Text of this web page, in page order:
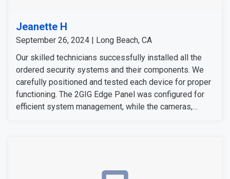
Jeanette H
September 26, 2024 | Long Beach, CA
Our skilled technicians successfully installed all the
ordered security systems and their components. We
carefully positioned and tested each device for proper
functioning. The 2GIG Edge Panel was configured for
efficient system management, while the cameras,